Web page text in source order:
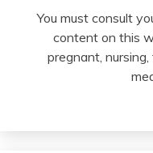
You must consult
content on this
pregnant,